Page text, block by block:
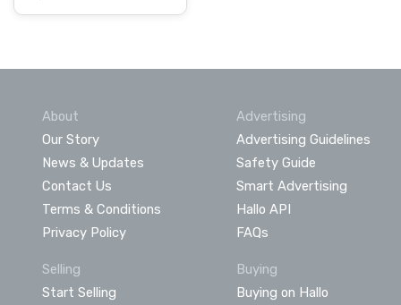
About
Our Story
News & Updates
Contact Us
Terms & Conditions
Privacy Policy
Advertising
Advertising Guidelines
Safety Guide
Smart Advertising
Hallo API
FAQs
Selling
Start Selling
Buying
Buying on Hallo